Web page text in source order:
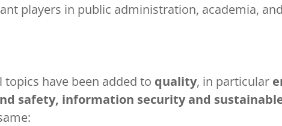
players in public administration, academia,
have been added to quality, in particular
safety, information security and